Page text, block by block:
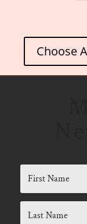
Choose